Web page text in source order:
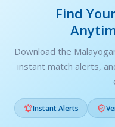
Find
Download the
instant match alerts,
Instant Alerts 